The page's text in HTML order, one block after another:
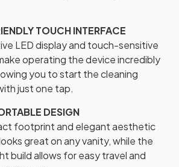
TOUCH INTERFACE
LED display and touch-sensitive
operating the device incredibly
you to start the cleaning
just one tap.
DESIGN
footprint and elegant aesthetic
great on any vanity, while the
build allows for easy travel and